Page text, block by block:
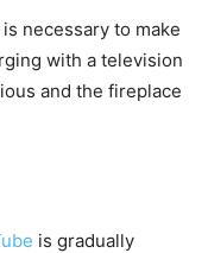
necessary to make
with a television
and the fireplace
is gradually